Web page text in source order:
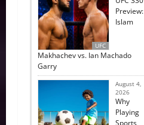
UFC
Preview:
Islam
Makhachev vs. Ian Machado
Garry
August 4,
2026
Why
Playing